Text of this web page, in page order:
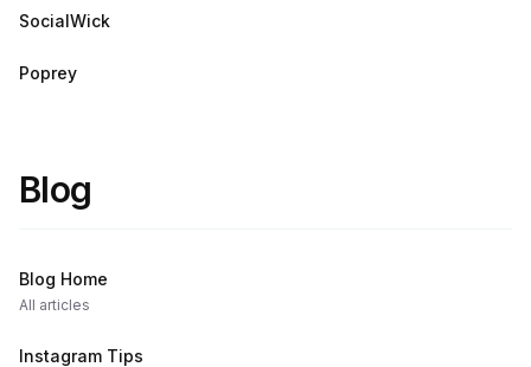
SocialWick
Poprey
Blog
Blog Home
All articles
Instagram Tips